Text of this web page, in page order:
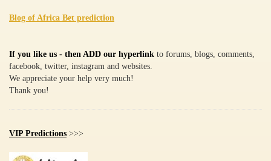
Blog of Africa Bet prediction
If you like us - then ADD our hyperlink to forums, blogs, comments,
facebook, twitter, instagram and websites.
We appreciate your help very much!
Thank you!
VIP Predictions >>>